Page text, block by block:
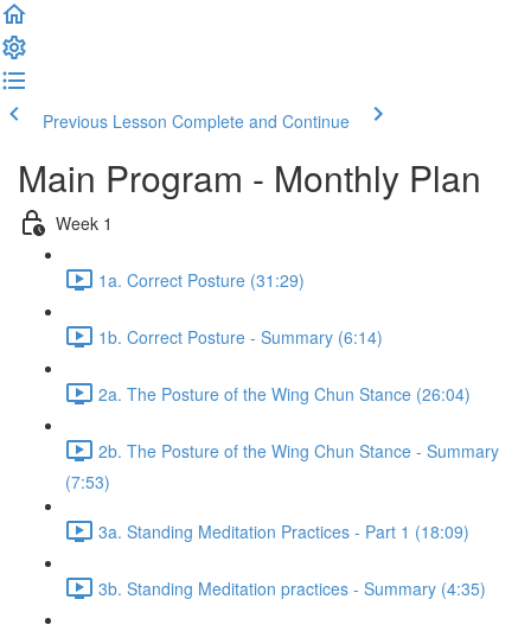
Previous Lesson Complete and Continue
Main Program - Monthly Plan
Week 1
1a. Correct Posture (31:29)
1b. Correct Posture - Summary (6:14)
2a. The Posture of the Wing Chun Stance (26:04)
2b. The Posture of the Wing Chun Stance - Summary
(7:53)
3a. Standing Meditation Practices - Part 1 (18:09)
3b. Standing Meditation practices - Summary (4:35)